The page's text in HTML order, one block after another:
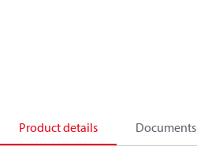
Product details Documents